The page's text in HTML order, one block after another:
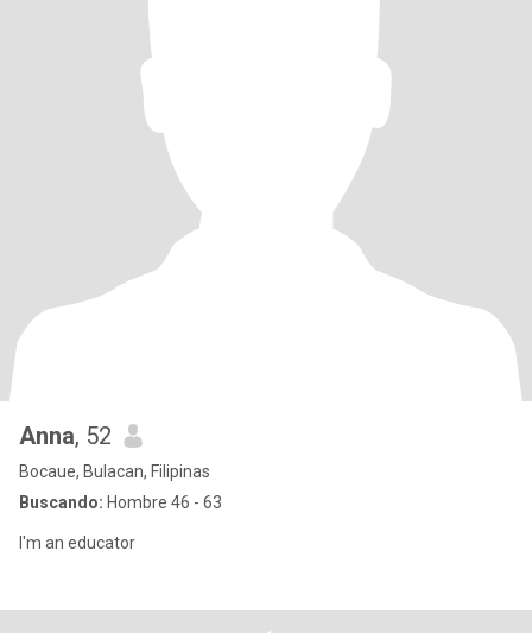
Anna, 52
Bocaue, Bulacan, Filipinas
Buscando: Hombre 46 - 63
I'm an educator